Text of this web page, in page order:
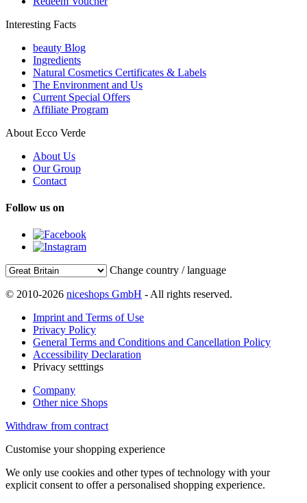
Interesting Facts
beauty Blog
Ingredients
Natural Cosmetics Certificates & Labels
The Environment and Us
Current Special Offers
Affiliate Program
About Ecco Verde
About Us
Our Group
Contact
Follow us on
Change country / language
© 2010-2026 niceshops GmbH - All rights reserved.
Imprint and Terms of Use
Privacy Policy
General Terms and Conditions and Cancellation Policy
Accessibility Declaration
Privacy setttings
Company
Other nice Shops
Withdraw from contract
Customise your shopping experience
We only use cookies and other types of technology with your
explicit consent to offer a personalised shopping experience.